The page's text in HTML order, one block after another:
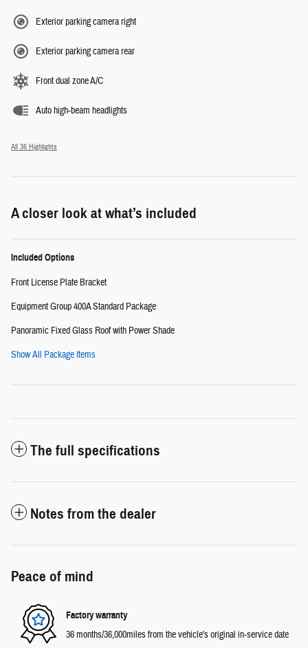
Exterior parking camera right
Exterior parking camera rear
Front dual zone A/C
Auto high-beam headlights
All 36 Highlights
A closer look at what’s included
Included Options
Front License Plate Bracket
Equipment Group 400A Standard Package
Panoramic Fixed Glass Roof with Power Shade
Show All Package Items
The full specifications
Notes from the dealer
Peace of mind
Factory warranty
36 months/36,000miles from the vehicle's original in-service date